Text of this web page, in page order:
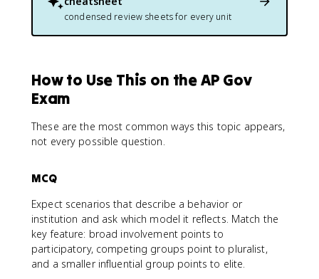
condensed review sheets for every unit
How to Use This on the AP Gov
Exam
These are the most common ways this topic appears,
not every possible question.
MCQ
Expect scenarios that describe a behavior or
institution and ask which model it reflects. Match the
key feature: broad involvement points to
participatory, competing groups point to pluralist,
and a smaller influential group points to elite.